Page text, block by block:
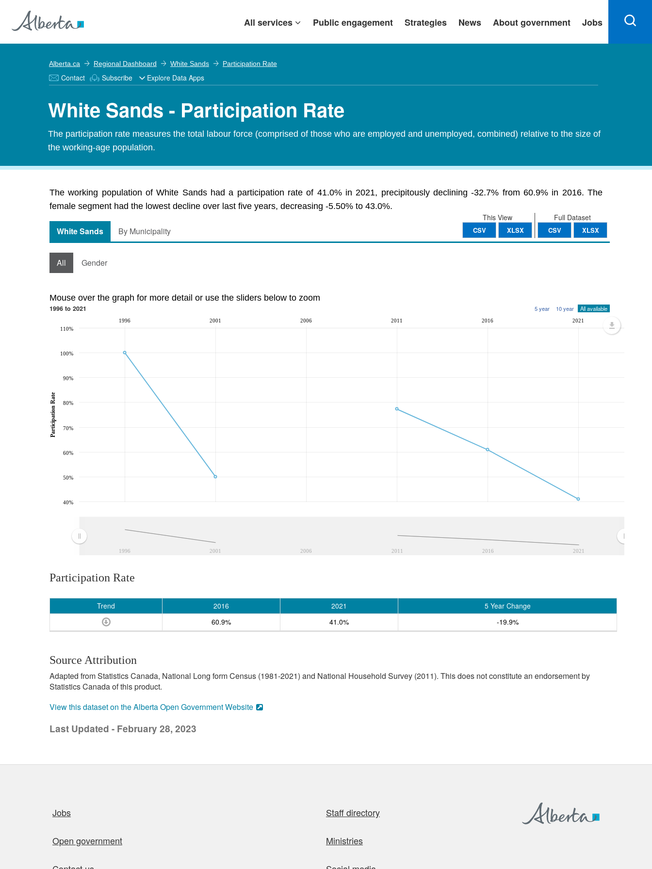
All services Public engagement Strategies News About government Jobs
Alberta.ca Regional Dashboard White Sands Participation Rate
Contact Subscribe Explore Data Apps
White Sands - Participation Rate
The participation rate measures the total labour force (comprised of those who are employed and unemployed, combined) relative to the size of
the working-age population.
The working population of White Sands had a participation rate of 41.0% in 2021, precipitously declining -32.7% from 60.9% in 2016. The
female segment had the lowest decline over last five years, decreasing -5.50% to 43.0%.
Full Dataset
CSV XLSX
This View
CSV XLSX
White Sands By Municipality
All Gender
Mouse over the graph for more detail or use the sliders below to zoom
1996 to 2021 5 year 10 year All available
1996 2001 2006 2011 2016 2021
1996 2001 2006 2011 2016 2021
40%
50%
60%
70%
80%
90%
100%
110%
Participation Rate
Participation Rate
Trend 2016 2021
5 Year Change
60.9%
41.0% -19.9%
Source Attribution
Adapted from Statistics Canada, National Long form Census (1981-2021) and National Household Survey (2011). This does not constitute an endorsement by
Statistics Canada of this product.
View this dataset on the Alberta Open Government Website
Last Updated - February 28, 2023
Jobs Staff directory
Open government Ministries